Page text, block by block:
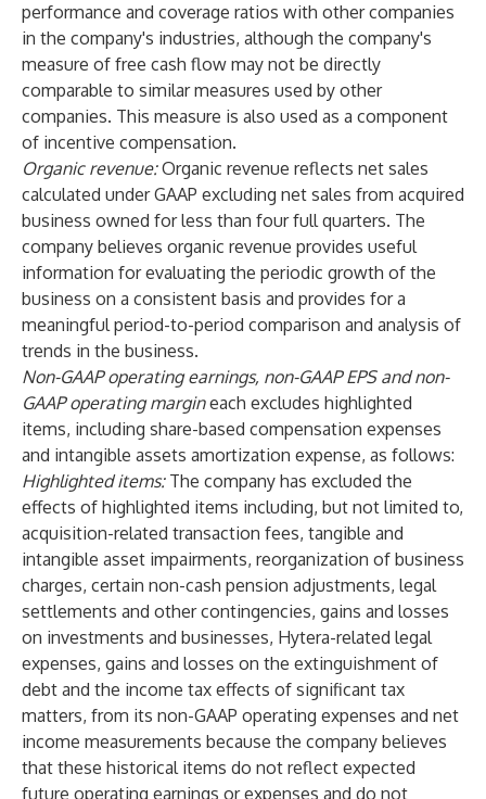
performance and coverage ratios with other companies
in the company's industries, although the company's
measure of free cash flow may not be directly
comparable to similar measures used by other
companies. This measure is also used as a component
of incentive compensation.
Organic revenue:Organic revenue reflects net sales
calculated under GAAP excluding net sales from acquired
business owned for less than four full quarters. The
company believes organic revenue provides useful
information for evaluating the periodic growth of the
business on a consistent basis and provides for a
meaningful period-to-period comparison and analysis of
trends in the business.
Non-GAAP operating earnings, non-GAAP EPS and non-
GAAP operating margineach excludes highlighted
items, including share-based compensation expenses
and intangible assets amortization expense, as follows:
Highlighted items:The company has excluded the
effects of highlighted items including, but not limited to,
acquisition-related transaction fees, tangible and
intangible asset impairments, reorganization of business
charges, certain non-cash pension adjustments, legal
settlements and other contingencies, gains and losses
on investments and businesses, Hytera-related legal
expenses, gains and losses on the extinguishment of
debt and the income tax effects of significant tax
matters, from its non-GAAP operating expenses and net
income measurements because the company believes
that these historical items do not reflect expected
future operating earnings or expenses and do not